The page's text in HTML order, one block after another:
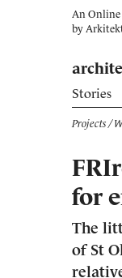
An Online
by
Stories
Projects /
for
The
of St